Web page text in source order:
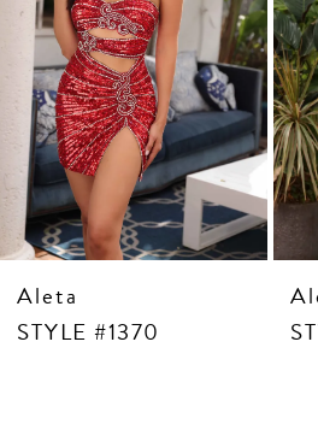
10
13
14
Aleta
STYLE #1370